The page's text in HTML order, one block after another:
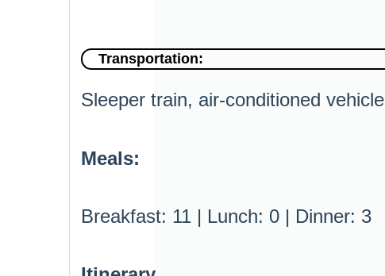
Transportation:
Sleeper train, air-conditioned vehicle
Meals:
Breakfast: 11 | Lunch: 0 | Dinner: 3